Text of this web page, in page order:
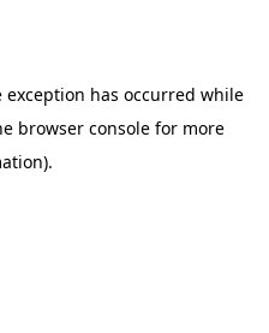
exception has occurred while
browser consolefor more